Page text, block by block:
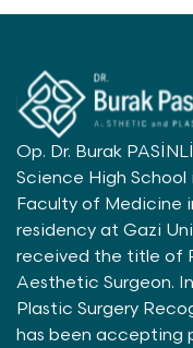
Op. Dr. Burak
Science High School
Faculty of Medicine
residency at Gazi
received the title of
Aesthetic Surgeon.
Plastic Surgery
has been accepting